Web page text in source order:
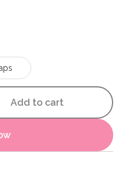
quantity
Add to cart